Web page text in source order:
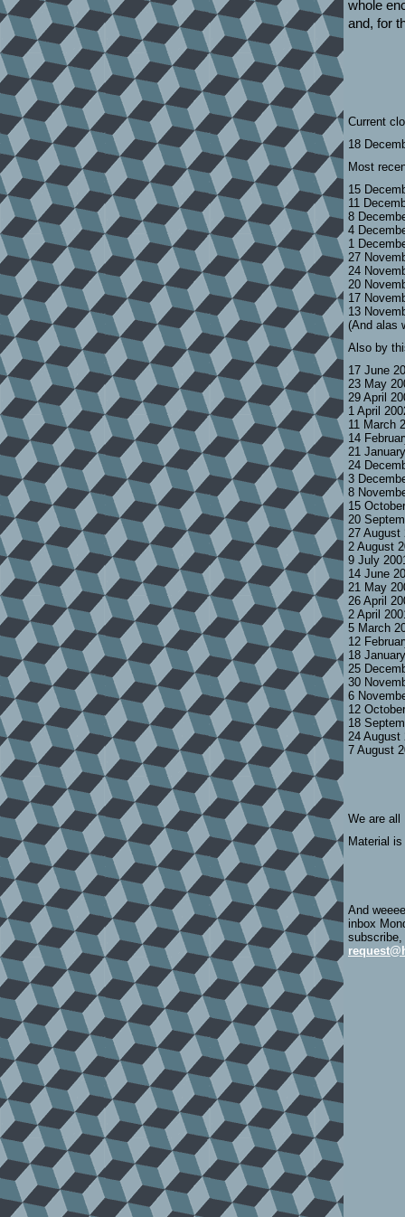
whole
and, for
Current
18
Most
15
11
8
4
1
27
24
20
17
13
(And alas
Also by
17 June
23 May
29 April
1 April
11 March
14
21
24
3
8
15
20
27
2 August
9 July
14 June
21 May
26 April
2 April
5 March
12
18
25
30
6
12
18
24
7 August
We are
Material
And
inbox